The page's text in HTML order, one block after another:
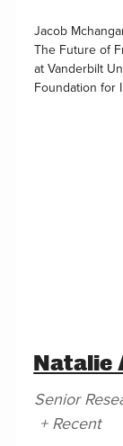
Jacob
The Future of
at Vanderbilt
Foundation for
Natalie
Senior
+ Recent